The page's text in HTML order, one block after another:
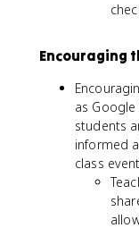
Encouraging
as
students
informed
class